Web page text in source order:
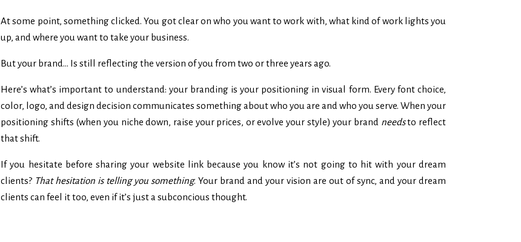
At some point, something clicked. You got clear on who you want to work with, what kind of work lights you
up, and where you want to take your business.
But your brand… Is still reflecting the version of you from two or three years ago.
Here’s what’s important to understand: your branding is your positioning in visual form. Every font choice,
color, logo, and design decision communicates something about who you are and who you serve. When your
positioning shifts (when you niche down, raise your prices, or evolve your style) your brand needsto reflect
that shift.
If you hesitate before sharing your website link because you know it’s not going to hit with your dream
clients? That hesitation is telling you something. Your brand and your vision are out of sync, and your dream
clients can feel it too, even if it’s just a subconcious thought.